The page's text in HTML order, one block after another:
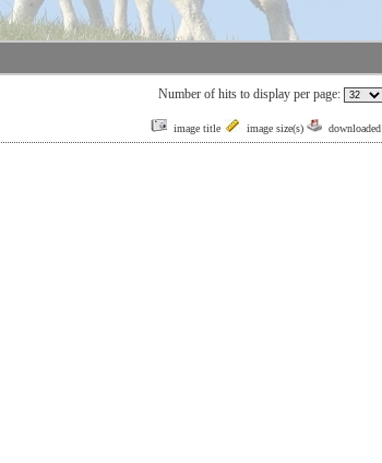
Number of hits to display per page:
downloaded
image size(s)
image title